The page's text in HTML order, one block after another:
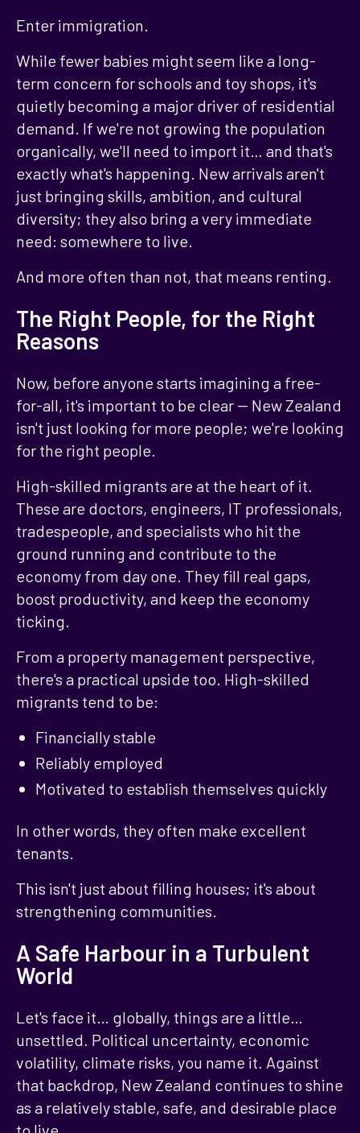
Enter immigration.
While fewer babies might seem like a long-
term concern for schools and toy shops, it's
quietly becoming a major driver of residential
demand. If we're not growing the population
organically, we'll need to import it… and that's
exactly what's happening. New arrivals aren't
just bringing skills, ambition, and cultural
diversity; they also bring a very immediate
need: somewhere to live.
And more often than not, that means renting.
The Right People, for the Right
Reasons
Now, before anyone starts imagining a free-
for-all, it's important to be clear -- New Zealand
isn't just looking for more people; we're looking
for the right people.
High-skilled migrants are at the heart of it.
These are doctors, engineers, IT professionals,
tradespeople, and specialists who hit the
ground running and contribute to the
economy from day one. They fill real gaps,
boost productivity, and keep the economy
ticking.
From a property management perspective,
there's a practical upside too. High-skilled
migrants tend to be:
Financially stable
Reliably employed
Motivated to establish themselves quickly
In other words, they often make excellent
tenants.
This isn't just about filling houses; it's about
strengthening communities.
A Safe Harbour in a Turbulent
World
Let's face it… globally, things are a little…
unsettled. Political uncertainty, economic
volatility, climate risks, you name it. Against
that backdrop, New Zealand continues to shine
as a relatively stable, safe, and desirable place